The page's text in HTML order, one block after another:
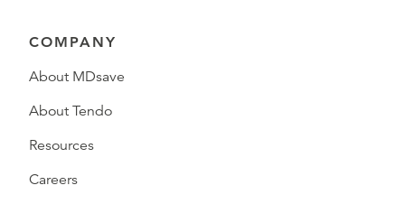
COMPANY
About MDsave
About Tendo
Resources
Careers